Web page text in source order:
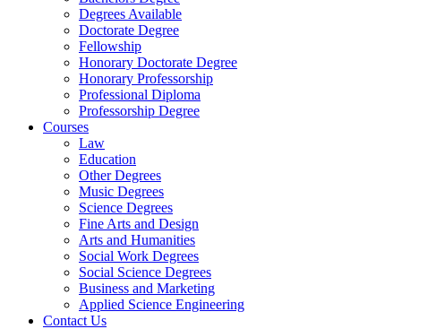
Degrees Available
Doctorate Degree
Fellowship
Honorary Doctorate Degree
Honorary Professorship
Professional Diploma
Professorship Degree
Courses
Law
Education
Other Degrees
Music Degrees
Science Degrees
Fine Arts and Design
Arts and Humanities
Social Work Degrees
Social Science Degrees
Business and Marketing
Applied Science Engineering
Contact Us